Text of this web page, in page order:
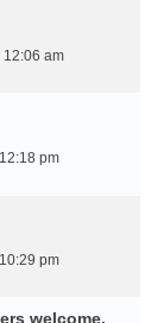
12:06 am
pm
pm
welcome.